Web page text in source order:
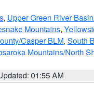
, Upper Green River
Mountains,
Casper BLM, South
Mountains/North
01:55 AM